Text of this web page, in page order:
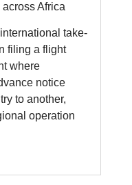
Africa
take-
filing a flight
where
notice
to another,
operation